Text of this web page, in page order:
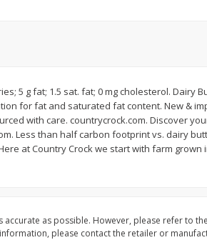
$1 39 each
$0.40 per ounce
Gerber Toddler
Add to cart
5 g fat; 1.5 sat. fat; 0 mg cholesterol. Dairy
for fat and saturated fat content. New &
with care. countrycrock.com. Discover
Less than half carbon footprint vs. dairy
at Country Crock we start with farm
as possible. However, please refer to
please contact the retailer or